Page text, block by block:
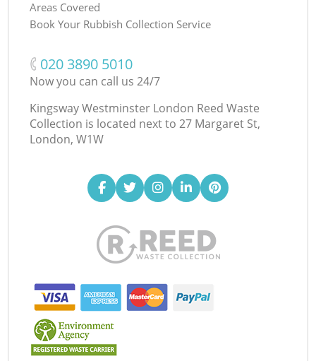
Areas Covered
Book Your Rubbish Collection Service
‎020 3890 5010
Now you can call us 24/7
Kingsway Westminster London Reed Waste
Collection is located next to 27 Margaret St,
London, W1W